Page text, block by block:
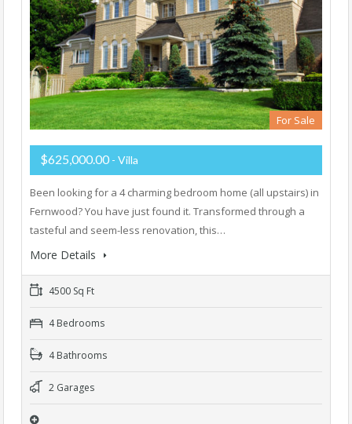
For Sale
$625,000.00 - Villa
Been looking for a 4 charming bedroom home (all upstairs) in
Fernwood? You have just found it. Transformed through a
tasteful and seem-less renovation, this…
More Details
4500 Sq Ft
4 Bedrooms
4 Bathrooms
2 Garages